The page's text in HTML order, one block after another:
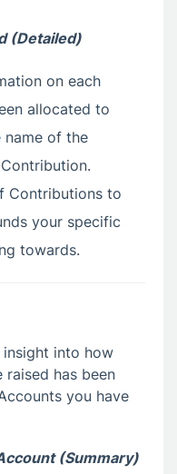
(Detailed)
on each
allocated to
name of the
Contributions to
your specific
towards.
into how
raised has been
you have
(Summary)